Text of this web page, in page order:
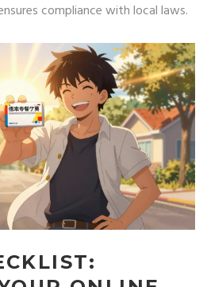
compliance with local laws.